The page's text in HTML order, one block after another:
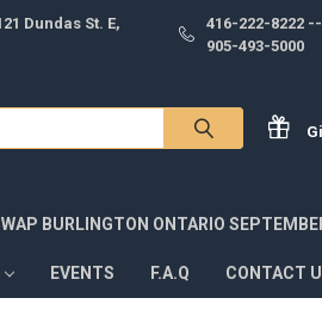
Dundas St. E,
416-222-8222 --
905-493-5000
BURLINGTON ONTARIO
EVENTS F.A.Q CONTACT